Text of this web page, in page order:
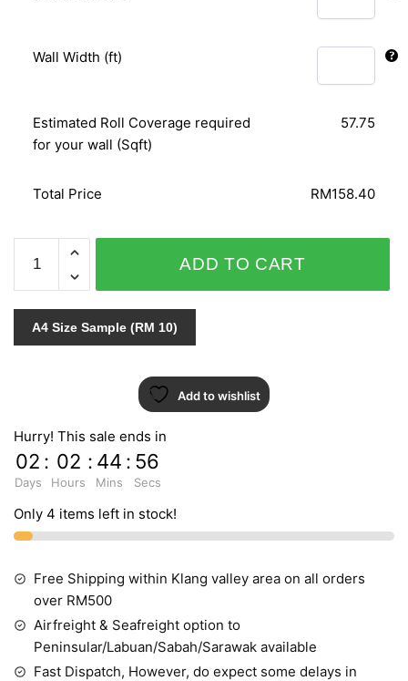
Wall Width (ft)
Estimated Roll Coverage required
for your wall (Sqft)
57.75
Total Price RM158.40
ODYSSEY
31-
674
quantity
ADD TO CART
A4 Size Sample (RM 10)
Add to wishlist
Hurry! This sale ends in
02
Days
: 02
Hours
: 44
Mins
: 55
Secs
Only 4 items left in stock!
Free Shipping within Klang valley area on all orders
over RM500
Airfreight & Seafreight option to
Peninsular/Labuan/Sabah/Sarawak available
Fast Dispatch, However, do expect some delays in